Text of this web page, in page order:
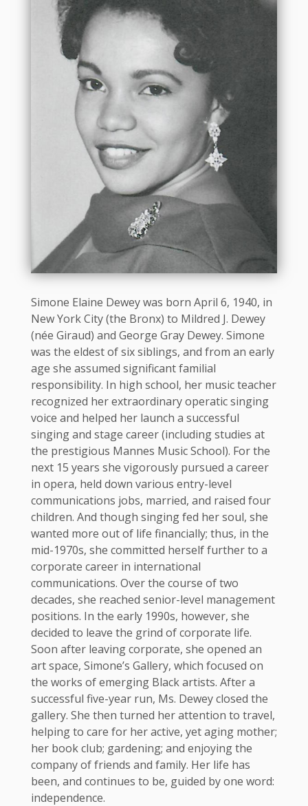
Simone Elaine Dewey was born April 6, 1940, in
New York City (the Bronx) to Mildred J. Dewey
(née Giraud) and George Gray Dewey. Simone
was the eldest of six siblings, and from an early
age she assumed significant familial
responsibility. In high school, her music teacher
recognized her extraordinary operatic singing
voice and helped her launch a successful
singing and stage career (including studies at
the prestigious Mannes Music School). For the
next 15 years she vigorously pursued a career
in opera, held down various entry-level
communications jobs, married, and raised four
children. And though singing fed her soul, she
wanted more out of life financially; thus, in the
mid-1970s, she committed herself further to a
corporate career in international
communications. Over the course of two
decades, she reached senior-level management
positions. In the early 1990s, however, she
decided to leave the grind of corporate life.
Soon after leaving corporate, she opened an
art space, Simone’s Gallery, which focused on
the works of emerging Black artists. After a
successful five-year run, Ms. Dewey closed the
gallery. She then turned her attention to travel,
helping to care for her active, yet aging mother;
her book club; gardening; and enjoying the
company of friends and family. Her life has
been, and continues to be, guided by one word:
independence.